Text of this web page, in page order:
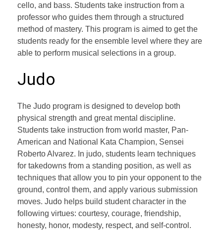
cello, and bass. Students take instruction from a
professor who guides them through a structured
method of mastery. This program is aimed to get the
students ready for the ensemble level where they are
able to perform musical selections in a group.
Judo
The Judo program is designed to develop both
physical strength and great mental discipline.
Students take instruction from world master, Pan-
American and National Kata Champion, Sensei
Roberto Alvarez. In judo, students learn techniques
for takedowns from a standing position, as well as
techniques that allow you to pin your opponent to the
ground, control them, and apply various submission
moves. Judo helps build student character in the
following virtues: courtesy, courage, friendship,
honesty, honor, modesty, respect, and self-control.